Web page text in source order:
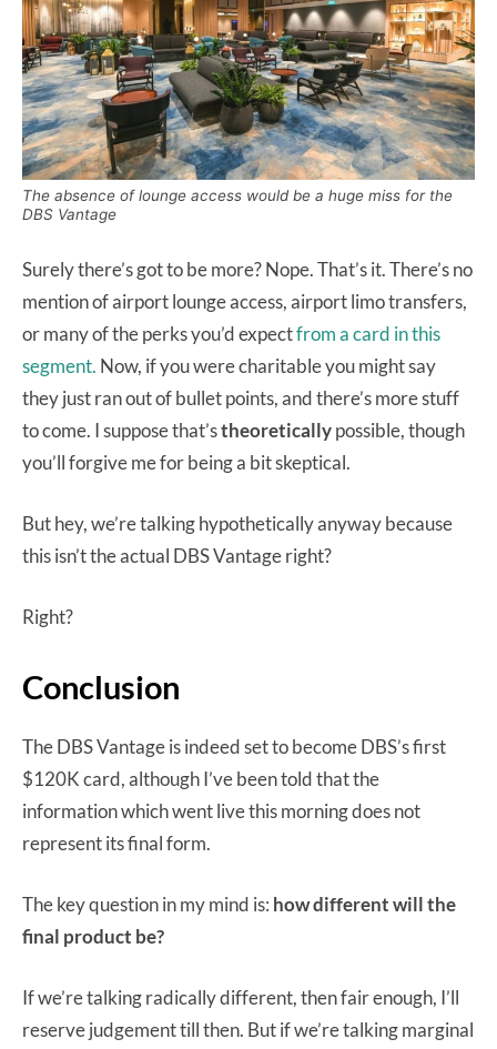
The absence of lounge access would be a huge miss for the
DBS Vantage
Surely there’s got to be more? Nope. That’s it. There’s no
mention of airport lounge access, airport limo transfers,
or many of the perks you’d expectfrom a card in this
segment. Now, if you were charitable you might say
they just ran out of bullet points, and there’s more stuff
to come. I suppose that’stheoreticallypossible, though
you’ll forgive me for being a bit skeptical.
But hey, we’re talking hypothetically anyway because
this isn’t the actual DBS Vantage right?
Right?
Conclusion
The DBS Vantage is indeed set to become DBS’s first
$120K card, although I’ve been told that the
information which went live this morning does not
represent its final form.
The key question in my mind is: how different will the
final product be?
If we’re talking radically different, then fair enough, I’ll
reserve judgement till then. But if we’re talking marginal